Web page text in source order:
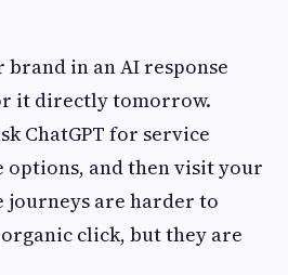
brand in an AI response
it directly tomorrow.
ChatGPT for service
and then visit your
journeys are harder to
click, but they are